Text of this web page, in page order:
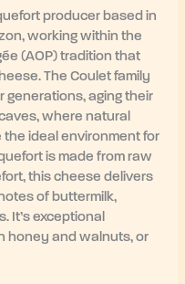
producer based in
working within the
(AOP) tradition that
The Coulet family
generations, aging their
where natural
ideal environment for
is made from raw
this cheese delivers
of buttermilk,
It’s exceptional
honey and walnuts, or